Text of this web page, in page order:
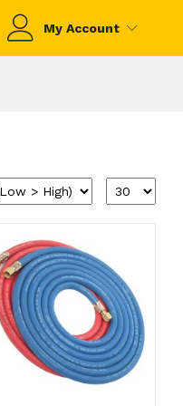
My Account